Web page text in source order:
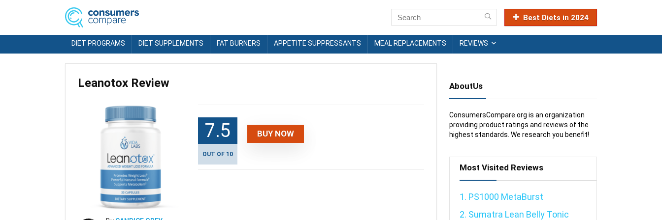
Best Diets in 2024
DIET PROGRAMS DIET SUPPLEMENTS FAT BURNERS APPETITE SUPPRESSANTS MEAL REPLACEMENTS REVIEWS
Leanotox Review
7.5
OUT OF 10
BUY NOW
AboutUs
ConsumersCompare.org is an organization
providing product ratings and reviews of the
highest standards. We research you benefit!
Most Visited Reviews
1. PS1000 MetaBurst
2. Sumatra Lean Belly Tonic